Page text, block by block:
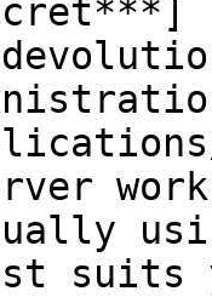
suits